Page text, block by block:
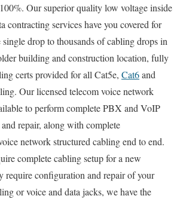
Our superior quality low voltage inside
contracting services have you covered for
drop to thousands of cabling drops in
building and construction location, fully
certs provided for all Cat5e, Cat6and
Our licensed telecom voice network
to perform complete PBX and VoIP
repair, along with complete
network structured cabling end to end.
complete cabling setup for a new
require configuration and repair of your
or voice and data jacks, we have the